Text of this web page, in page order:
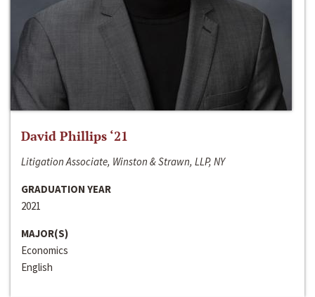
David Phillips ‘21
Litigation Associate, Winston & Strawn, LLP, NY
GRADUATION YEAR
2021
MAJOR(S)
Economics
English